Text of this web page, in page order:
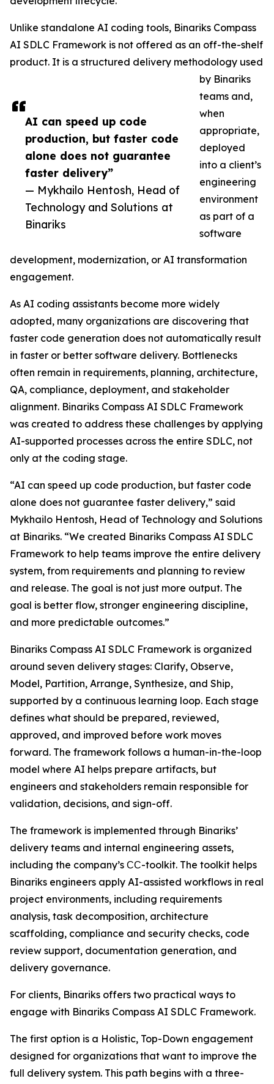
AI can speed up code
production, but faster code
alone does not guarantee
faster delivery”
— Mykhailo Hentosh, Head of
Technology and Solutions at
Binariks
Unlike standalone AI coding tools, Binariks Compass
AI SDLC Framework is not offered as an off-the-shelf
product. It is a structured delivery methodology used
by Binariks
teams and,
when
appropriate,
deployed
into a client’s
engineering
environment
as part of a
software
development, modernization, or AI transformation
engagement.
As AI coding assistants become more widely
adopted, many organizations are discovering that
faster code generation does not automatically result
in faster or better software delivery. Bottlenecks
often remain in requirements, planning, architecture,
QA, compliance, deployment, and stakeholder
alignment. Binariks Compass AI SDLC Framework
was created to address these challenges by applying
AI-supported processes across the entire SDLC, not
only at the coding stage.
“AI can speed up code production, but faster code
alone does not guarantee faster delivery,” said
Mykhailo Hentosh, Head of Technology and Solutions
at Binariks. “We created Binariks Compass AI SDLC
Framework to help teams improve the entire delivery
system, from requirements and planning to review
and release. The goal is not just more output. The
goal is better flow, stronger engineering discipline,
and more predictable outcomes.”
Binariks Compass AI SDLC Framework is organized
around seven delivery stages: Clarify, Observe,
Model, Partition, Arrange, Synthesize, and Ship,
supported by a continuous learning loop. Each stage
defines what should be prepared, reviewed,
approved, and improved before work moves
forward. The framework follows a human-in-the-loop
model where AI helps prepare artifacts, but
engineers and stakeholders remain responsible for
validation, decisions, and sign-off.
The framework is implemented through Binariks’
delivery teams and internal engineering assets,
including the company’s СС-toolkit. The toolkit helps
Binariks engineers apply AI-assisted workflows in real
project environments, including requirements
analysis, task decomposition, architecture
scaffolding, compliance and security checks, code
review support, documentation generation, and
delivery governance.
For clients, Binariks offers two practical ways to
engage with Binariks Compass AI SDLC Framework.
The first option is a Holistic, Top-Down engagement
designed for organizations that want to improve the
full delivery system. This path begins with a three-